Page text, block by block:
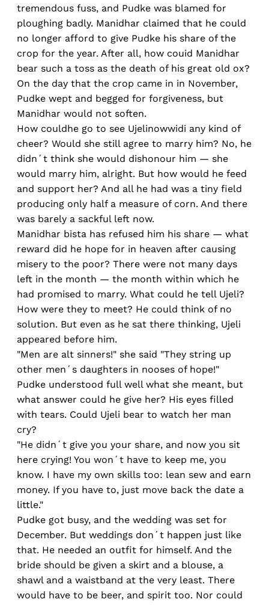
tremendous fuss, and Pudke was blamed for
ploughing badly. Manidhar claimed that he could
no longer afford to give Pudke his share of the
crop for the year. After all, how couid Manidhar
bear such a toss as the death of his great old ox?
On the day that the crop came in in November,
Pudke wept and begged for forgiveness, but
Manidhar would not soften.
How couldhe go to see Ujelinowwidi any kind of
cheer? Would she still agree to marry him? No, he
didn´t think she would dishonour him — she
would marry him, alright. But how would he feed
and support her? And all he had was a tiny field
producing only half a measure of corn. And there
was barely a sackful left now.
Manidhar bista has refused him his share — what
reward did he hope for in heaven after causing
misery to the poor? There were not many days
left in the month — the month within which he
had promised to marry. What could he tell Ujeli?
How were they to meet? He could think of no
solution. But even as he sat there thinking, Ujeli
appeared before him.
"Men are alt sinners!" she said "They string up
other men´s daughters in nooses of hope!"
Pudke understood full well what she meant, but
what answer could he give her? His eyes filled
with tears. Could Ujeli bear to watch her man
cry?
"He didn´t give you your share, and now you sit
here crying! You won´t have to keep me, you
know. I have my own skills too: lean sew and earn
money. If you have to, just move back the date a
little."
Pudke got busy, and the wedding was set for
December. But weddings don´t happen just like
that. He needed an outfit for himself. And the
bride should be given a skirt and a blouse, a
shawl and a waistband at the very least. There
would have to be beer, and spirit too. Nor could